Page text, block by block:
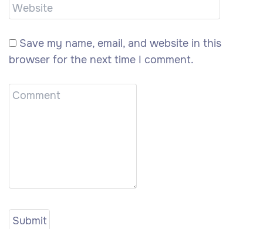
Save my name, email, and website in this
browser for the next time I comment.